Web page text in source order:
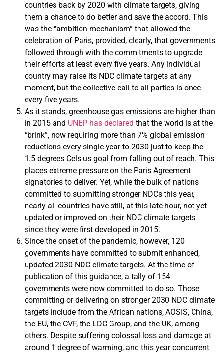
countries back by 2020 with climate targets, giving
them a chance to do better and save the accord. This
was the “ambition mechanism” that allowed the
celebration of Paris, provided, clearly, that governments
followed through with the commitments to upgrade
their efforts at least every five years. Any individual
country may raise its NDC climate targets at any
moment, but the collective call to all parties is once
every five years.
As it stands, greenhouse gas emissions are higher than
in 2015 and UNEP has declared that the world is at the
“brink”, now requiring more than 7% global emission
reductions every single year to 2030 just to keep the
1.5 degrees Celsius goal from falling out of reach. This
places extreme pressure on the Paris Agreement
signatories to deliver. Yet, while the bulk of nations
committed to submitting stronger NDCs this year,
nearly all countries have still, at this late hour, not yet
updated or improved on their NDC climate targets
since they were first developed in 2015.
Since the onset of the pandemic, however, 120
governments have committed to submit enhanced,
updated 2030 NDC climate targets. At the time of
publication of this guidance, a tally of 154
governments were now committed to do so. Those
committing or delivering on stronger 2030 NDC climate
targets include from the African nations, AOSIS, China,
the EU, the CVF, the LDC Group, and the UK, among
others. Despite suffering colossal loss and damage at
around 1 degree of warming, and this year concurrent